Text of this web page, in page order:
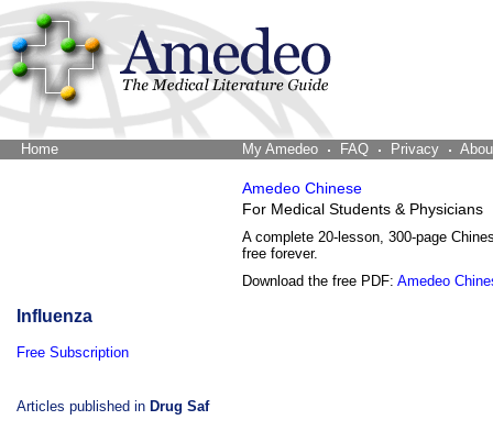
Home My Amedeo FAQ Privacy
Amedeo Chinese
For Medical Students & Physicians
A complete 20-lesson, 300-page
free forever.
Download the free PDF: Amedeo
Influenza
Free Subscription
Articles published in Drug Saf